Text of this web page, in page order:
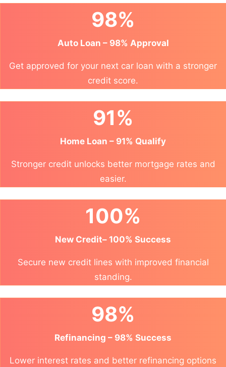
98%
Auto Loan – 98% Approval
Get approved for your next car loan with a stronger
credit score.
91%
Home Loan – 91% Qualify
Stronger credit unlocks better mortgage rates and
easier.
100%
New Credit– 100% Success
Secure new credit lines with improved financial
standing.
98%
Refinancing – 98% Success
Lower interest rates and better refinancing options